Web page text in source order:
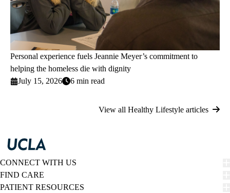
Personal experience fuels Jeannie Meyer’s commitment to
helping the homeless die with dignity
July 15, 2026
6 min read
View all Healthy Lifestyle articles
CONNECT WITH US
FIND CARE
PATIENT RESOURCES